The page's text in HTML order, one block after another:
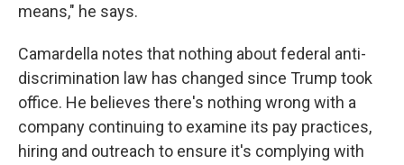
means," he says.
Camardella notes that nothing about federal anti-
discrimination law has changed since Trump took
office. He believes there's nothing wrong with a
company continuing to examine its pay practices,
hiring and outreach to ensure it's complying with